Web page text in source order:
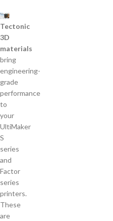
Tectonic
3D
materials
bring
engineering-
grade
performance
to
your
UltiMaker
S
series
and
Factor
series
printers.
These
are